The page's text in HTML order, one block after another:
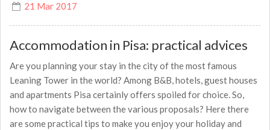
21 Mar 2017
Accommodation in Pisa: practical advices
Are you planning your stay in the city of the most famous
Leaning Tower in the world? Among B&B, hotels, guest houses
and apartments Pisa certainly offers spoiled for choice. So,
how to navigate between the various proposals? Here there
are some practical tips to make you enjoy your holiday and